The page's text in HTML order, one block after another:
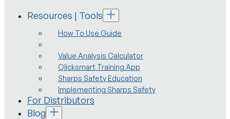
Resources | Tools
How To Use Guide
Value Analysis Calculator
Qlicksmart Training App
Sharps Safety Education
Implementing Sharps Safety
For Distributors
Blog